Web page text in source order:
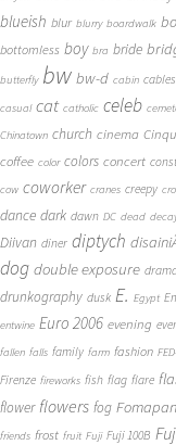
blueish blur blurry boardwalk
bottomless boy bra bride
butterfly bw bw-d cabin cables
casual cat catholic celeb
Chinatown church cinema
coffee color colors concert
cow coworker cranes creepy
dance dark dawn DC dead
Diivan diner diptych
dog double exposure
drunkography dusk E. Egypt
entwine Euro 2006 evening
fallen falls family farm fashion
Firenze fireworks fish flag flare
flower flowers fog Fomapan
friends frost fruit Fuji Fuji 100B